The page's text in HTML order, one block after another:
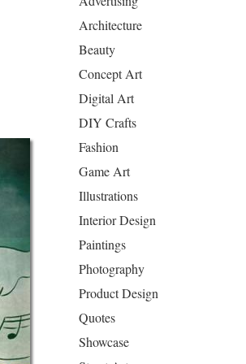
Architecture
Beauty
Concept Art
Digital Art
DIY Crafts
Fashion
Game Art
Illustrations
Interior Design
Paintings
Photography
Product Design
Quotes
Showcase